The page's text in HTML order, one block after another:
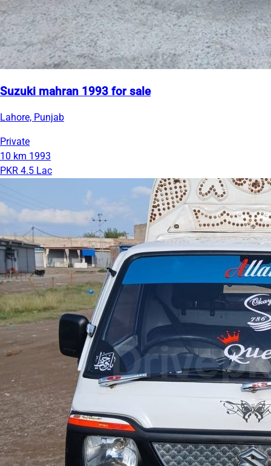
Suzuki mahran 1993 for sale
Lahore, Punjab
Private
10 km 1993
PKR 4.5 Lac